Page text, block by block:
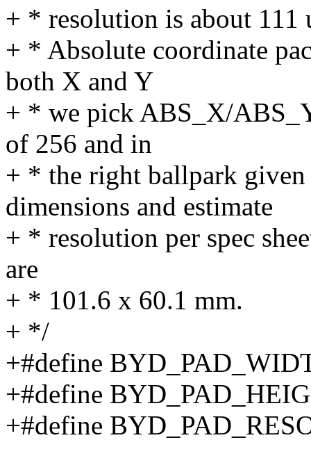
+ * resolution is about 111
+ * Absolute coordinate
both X and Y
+ * we pick ABS_X/
of 256 and in
+ * the right ballpark given
dimensions and estimate
+ * resolution per spec
are
+ * 101.6 x 60.1 mm.
+ */
+#define
+#define
+#define